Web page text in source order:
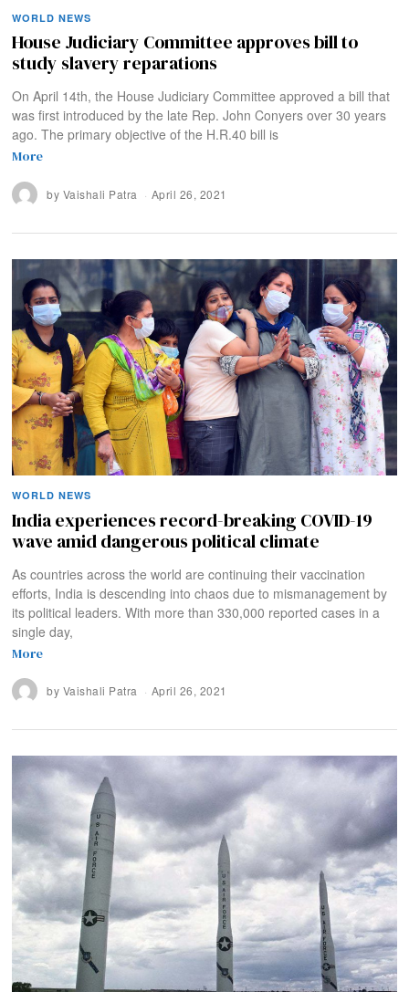
WORLD NEWS
House Judiciary Committee approves bill to
study slavery reparations
On April 14th, the House Judiciary Committee approved a bill that
was first introduced by the late Rep. John Conyers over 30 years
ago. The primary objective of the H.R.40 bill is
More
by Vaishali Patra April 26, 2021
WORLD NEWS
India experiences record-breaking COVID-19
wave amid dangerous political climate
As countries across the world are continuing their vaccination
efforts, India is descending into chaos due to mismanagement by
its political leaders. With more than 330,000 reported cases in a
single day,
More
by Vaishali Patra April 26, 2021